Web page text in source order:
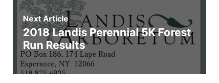
Next Article
2018 Landis Perennial 5K Forest
Run Results